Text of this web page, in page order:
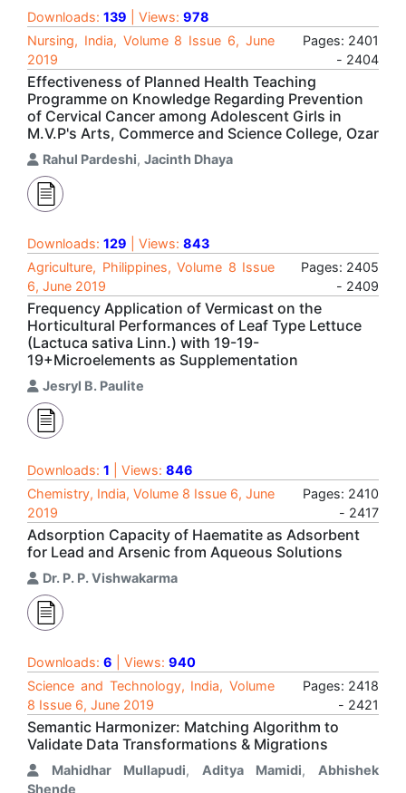
Downloads: 139 | Views: 978
Nursing, India, Volume 8 Issue 6, June
2019
Pages: 2401
- 2404
Effectiveness of Planned Health Teaching
Programme on Knowledge Regarding Prevention
of Cervical Cancer among Adolescent Girls in
M.V.P's Arts, Commerce and Science College, Ozar
Rahul Pardeshi, Jacinth Dhaya
Downloads: 129 | Views: 843
Agriculture, Philippines, Volume 8 Issue
6, June 2019
Pages: 2405
- 2409
Frequency Application of Vermicast on the
Horticultural Performances of Leaf Type Lettuce
(Lactuca sativa Linn.) with 19-19-
19+Microelements as Supplementation
Jesryl B. Paulite
Downloads: 1 | Views: 846
Chemistry, India, Volume 8 Issue 6, June
2019
Pages: 2410
- 2417
Adsorption Capacity of Haematite as Adsorbent
for Lead and Arsenic from Aqueous Solutions
Dr. P. P. Vishwakarma
Downloads: 6 | Views: 940
Science and Technology, India, Volume
8 Issue 6, June 2019
Pages: 2418
- 2421
Semantic Harmonizer: Matching Algorithm to
Validate Data Transformations & Migrations
Mahidhar Mullapudi, Aditya Mamidi, Abhishek
Shende